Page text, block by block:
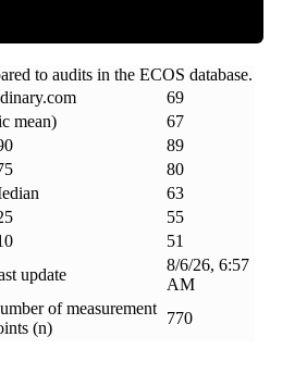
to audits in the ECOS database.
.com
69
mean)
67
89
80
63
55
51
update
8/6/26, 6:57
AM
of measurement
(n)
770